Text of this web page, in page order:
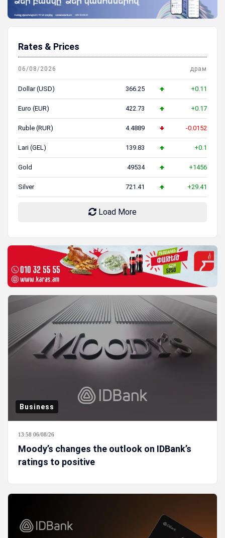
Rates & Prices
06/08/2026 драм
Dollar (USD) 366.25 +0.11
Euro (EUR) 422.73 +0.17
Ruble (RUR) 4.4889 -0.0152
Lari (GEL) 139.83 +0.1
Gold 49534 +1456
Silver 721.41 +29.41
Load More
Business
13:58 06/08/26
Moody’s changes the outlook on IDBank’s
ratings to positive